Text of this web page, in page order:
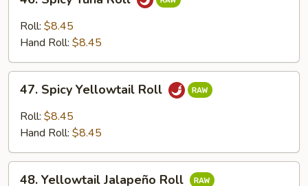
Spicy
Tuna
Roll
Roll: $8.45
Hand Roll: $8.45
Spicy
Yellowtail
Roll
47. Spicy Yellowtail Roll
Roll: $8.45
Hand Roll: $8.45
48. Yellowtail Jalapeño Roll